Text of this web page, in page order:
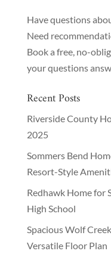
Have questions
Need
Book a free, no-
your questions
Recent Posts
Riverside County
2025
Sommers Bend
Resort-Style
Redhawk Home for
High School
Spacious Wolf
Versatile Floor Plan